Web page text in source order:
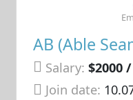
AB (Able
Salary: $2000
Join date: